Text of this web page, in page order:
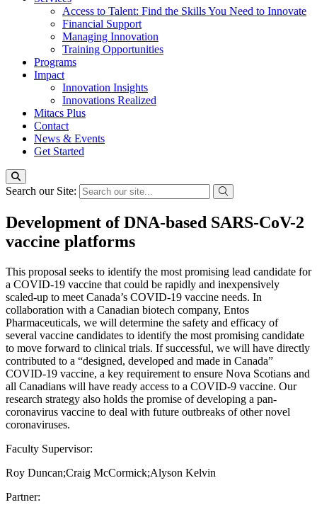
Access to Talent: Find the Skills You Need to Innovate
Financial Support
Managing Innovation
Training Opportunities
Programs
Impact
Innovation Insights
Innovations Realized
Mitacs Plus
Contact
News & Events
Get Started
Search our Site:
Development of DNA-based SARS-CoV-2
vaccine platforms
This proposal seeks to identify the most promising lead candidate for
a COVID-19 vaccine that could be rapidly and inexpensively
scaled-up to meet Canada’s COVID-19 vaccine needs. In
collaboration with a Canadian biotech company, Entos
Pharmaceuticals, we will determine the safety and efficacy of
several vaccine candidates to identify the most promising candidate
to move forward to clinical trials. If successful, we will have directly
contributed to a “designed, developed and made in Canada”
COVID-19 vaccine, a key requirement to ensure Nova Scotians and
all Canadians will have ready access to a COVID-9 vaccine. Our
research strategy also holds the promise of developing a pan-
coronavirus vaccine to deal with future outbreaks of other novel
coronaviruses.
Faculty Supervisor:
Roy Duncan;Craig McCormick;Alyson Kelvin
Partner: